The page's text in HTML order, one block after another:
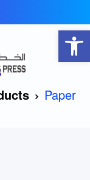
Paper
Open toolbar